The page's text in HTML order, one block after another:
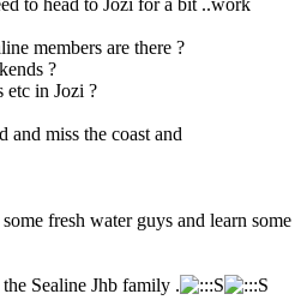
to head to Jozi for a bit ..work
members are there ?
?
etc in Jozi ?
miss the coast and
fresh water guys and learn some
Sealine Jhb family .